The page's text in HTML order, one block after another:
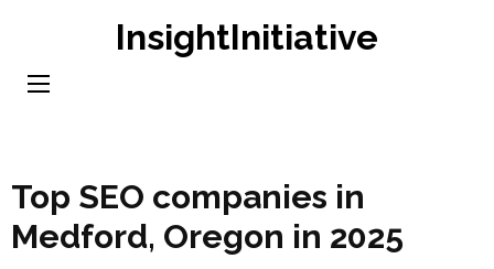
content
InsightInitiative
Top SEO companies in
Medford, Oregon in 2025